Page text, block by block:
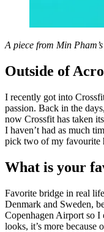
A piece from Min Pham’s
Outside of
I recently got into
passion. Back in the
now Crossfit has taken
I haven’t had as much
pick two of my favourite
What is your
Favorite bridge in real
Denmark and Sweden,
Copenhagen Airport so I
looks, it’s more because